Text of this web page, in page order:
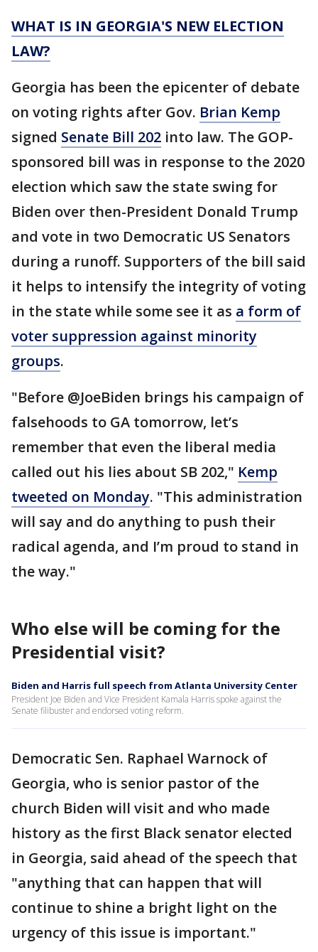
WHAT IS IN GEORGIA'S NEW ELECTION
LAW?
Georgia has been the epicenter of debate
on voting rights after Gov. Brian Kemp
signed Senate Bill 202 into law. The GOP-
sponsored bill was in response to the 2020
election which saw the state swing for
Biden over then-President Donald Trump
and vote in two Democratic US Senators
during a runoff. Supporters of the bill said
it helps to intensify the integrity of voting
in the state while some see it as a form of
voter suppression against minority
groups.
"Before @JoeBiden brings his campaign of
falsehoods to GA tomorrow, let’s
remember that even the liberal media
called out his lies about SB 202," Kemp
tweeted on Monday. "This administration
will say and do anything to push their
radical agenda, and I’m proud to stand in
the way."
Who else will be coming for the
Presidential visit?
Biden and Harris full speech from Atlanta University Center
President Joe Biden and Vice President Kamala Harris spoke against the
Senate filibuster and endorsed voting reform.
Democratic Sen. Raphael Warnock of
Georgia, who is senior pastor of the
church Biden will visit and who made
history as the first Black senator elected
in Georgia, said ahead of the speech that
"anything that can happen that will
continue to shine a bright light on the
urgency of this issue is important."